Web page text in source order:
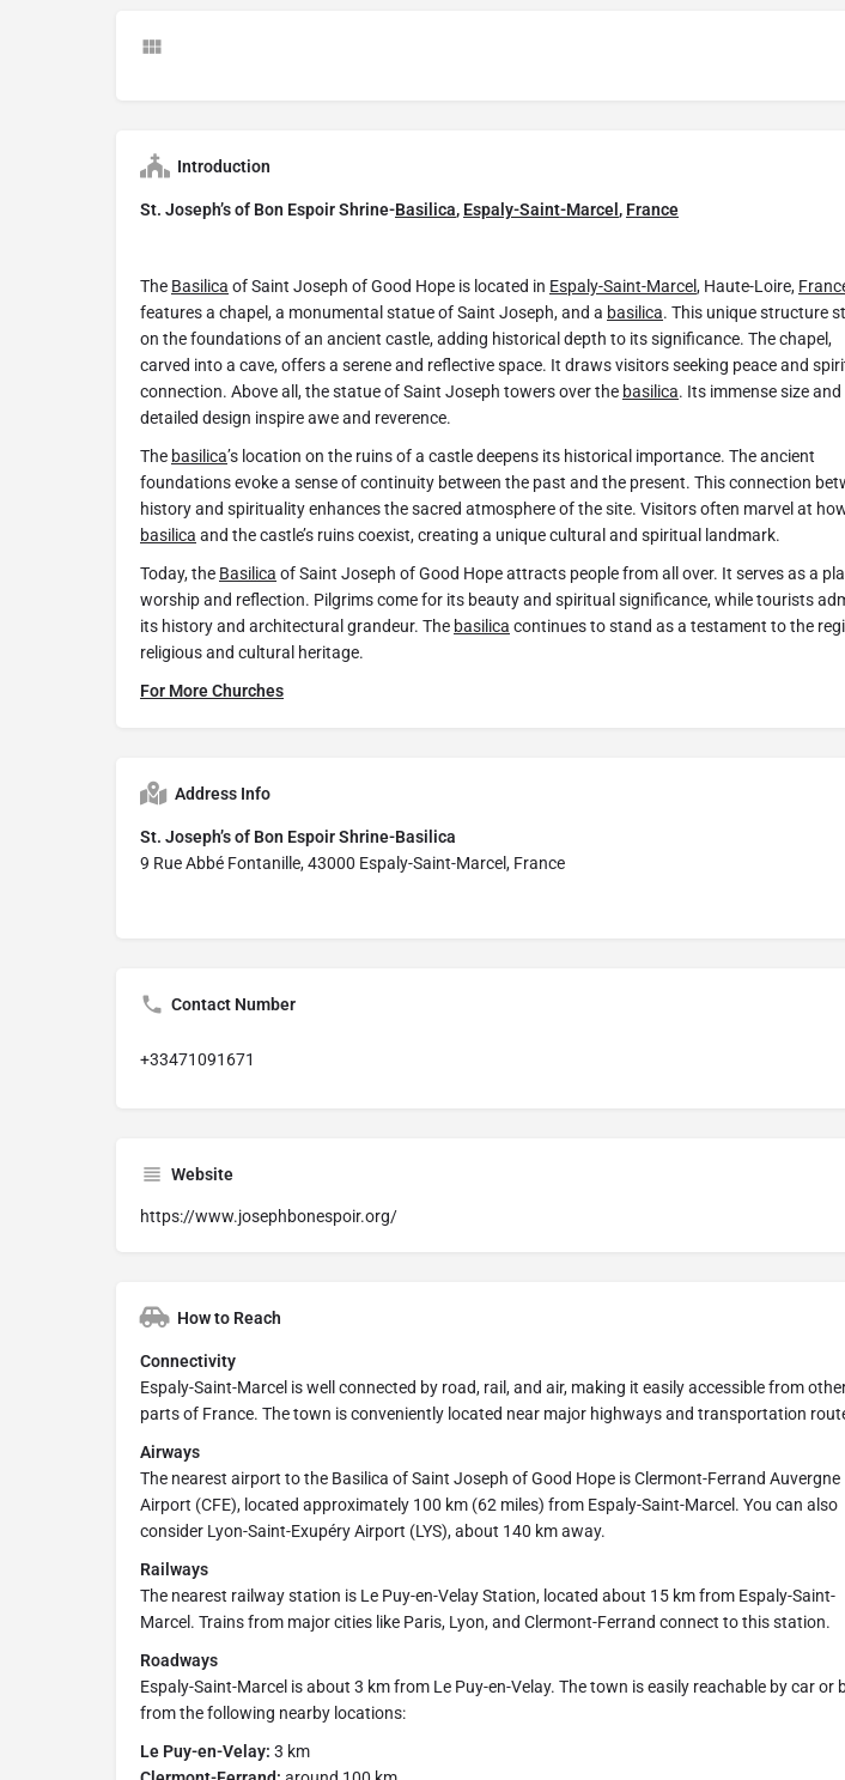
Introduction
St. Joseph’s of Bon Espoir Shrine-Basilica, Espaly-Saint-Marcel , France
The Basilica of Saint Joseph of Good Hope is located in Espaly-Saint-Marcel, Haute-Loire,
features a chapel, a monumental statue of Saint Joseph, and a basilica. This unique structure
on the foundations of an ancient castle, adding historical depth to its significance. The chapel,
carved into a cave, offers a serene and reflective space. It draws visitors seeking peace and
connection. Above all, the statue of Saint Joseph towers over the basilica. Its immense size and
detailed design inspire awe and reverence.
The basilica’s location on the ruins of a castle deepens its historical importance. The ancient
foundations evoke a sense of continuity between the past and the present. This connection
history and spirituality enhances the sacred atmosphere of the site. Visitors often marvel at
basilica and the castle’s ruins coexist, creating a unique cultural and spiritual landmark.
Today, the Basilica of Saint Joseph of Good Hope attracts people from all over. It serves as a
worship and reflection. Pilgrims come for its beauty and spiritual significance, while tourists
its history and architectural grandeur. The basilica continues to stand as a testament to the
religious and cultural heritage.
For More Churches
Address Info
St. Joseph’s of Bon Espoir Shrine-Basilica
9 Rue Abbé Fontanille, 43000 Espaly-Saint-Marcel, France
Contact Number
+33471091671
Website
https://www.josephbonespoir.org/
How to Reach
Connectivity
Espaly-Saint-Marcel is well connected by road, rail, and air, making it easily accessible from
parts of France. The town is conveniently located near major highways and transportation
Airways
The nearest airport to the Basilica of Saint Joseph of Good Hope is Clermont-Ferrand Auvergne
Airport (CFE), located approximately 100 km (62 miles) from Espaly-Saint-Marcel. You can also
consider Lyon-Saint-Exupéry Airport (LYS), about 140 km away.
Railways
The nearest railway station is Le Puy-en-Velay Station, located about 15 km from Espaly-Saint-
Marcel. Trains from major cities like Paris, Lyon, and Clermont-Ferrand connect to this station.
Roadways
Espaly-Saint-Marcel is about 3 km from Le Puy-en-Velay. The town is easily reachable by car or
from the following nearby locations:
Le Puy-en-Velay: 3 km